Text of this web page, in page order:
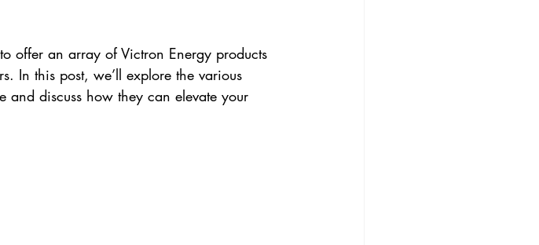
offer an array of Victron Energy products
In this post, we’ll explore the various
and discuss how they can elevate your